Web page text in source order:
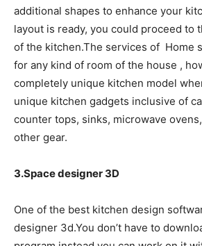
additional shapes to enhance your
layout is ready, you could proceed to
of the kitchen.The services of Home
for any kind of room of the house ,
completely unique kitchen model
unique kitchen gadgets inclusive of
counter tops, sinks, microwave
other gear.
3.Space designer 3D
One of the best kitchen design
designer 3d.You don’t have to